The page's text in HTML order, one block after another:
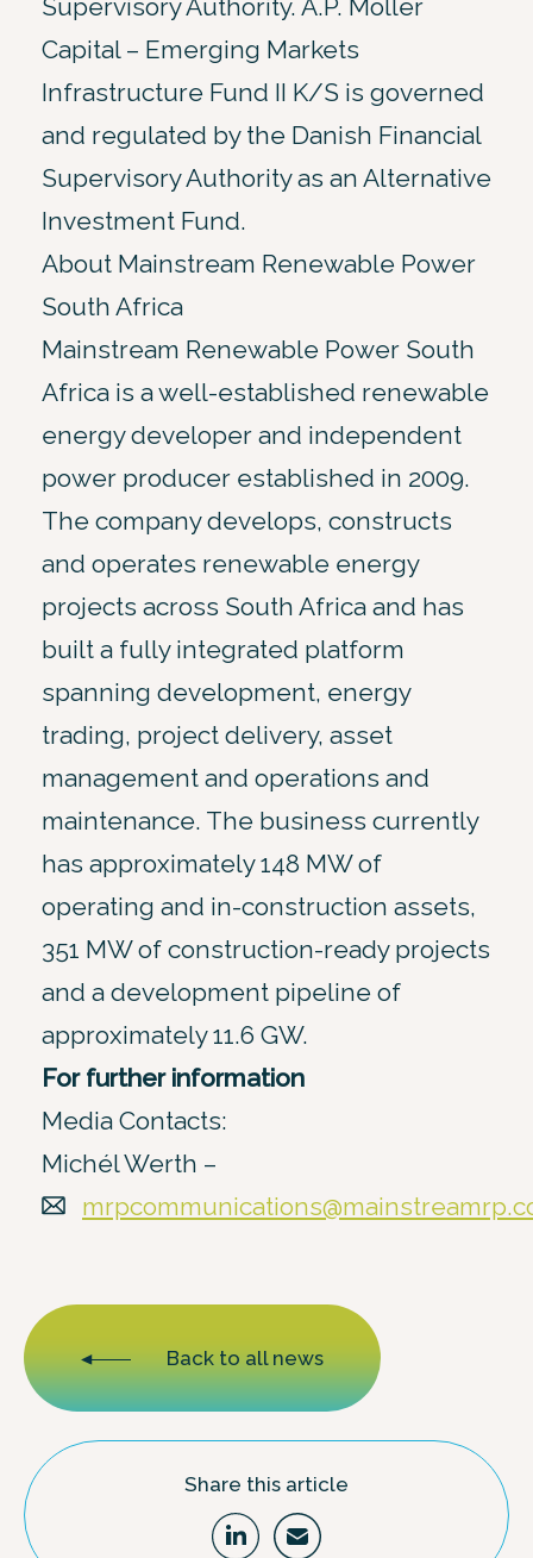
Supervisory Authority. A.P. Moller
Capital – Emerging Markets
Infrastructure Fund II K/S is governed
and regulated by the Danish Financial
Supervisory Authority as an Alternative
Investment Fund.
About Mainstream Renewable Power
South Africa
Mainstream Renewable Power South
Africa is a well-established renewable
energy developer and independent
power producer established in 2009.
The company develops, constructs
and operates renewable energy
projects across South Africa and has
built a fully integrated platform
spanning development, energy
trading, project delivery, asset
management and operations and
maintenance. The business currently
has approximately 148 MW of
operating and in-construction assets,
351 MW of construction-ready projects
and a development pipeline of
approximately 11.6 GW.
For further information
Media Contacts:
Michél Werth –
Back to all news
Share this article